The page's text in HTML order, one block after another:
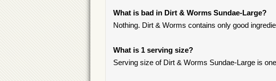
What is bad in Dirt & Worms Sundae-Large?
Nothing. Dirt & Worms contains only good
What is 1 serving size?
Serving size of Dirt & Worms Sundae-Large is